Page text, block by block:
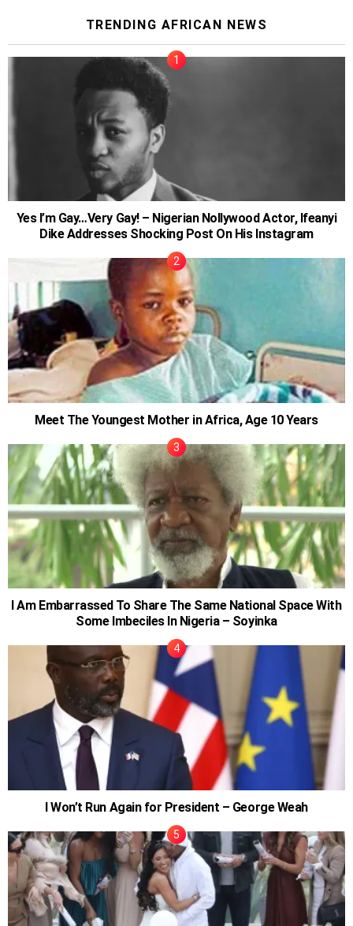
TRENDING AFRICAN NEWS
Yes I’m Gay…Very Gay! – Nigerian Nollywood Actor, Ifeanyi
Dike Addresses Shocking Post On His Instagram
Meet The Youngest Mother in Africa, Age 10 Years
I Am Embarrassed To Share The Same National Space With
Some Imbeciles In Nigeria – Soyinka
I Won’t Run Again for President – George Weah